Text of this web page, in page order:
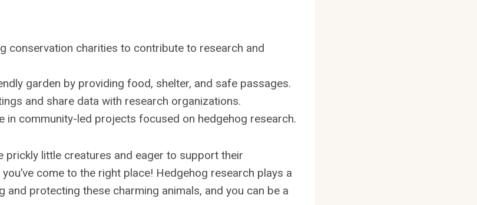
conservation charities to contribute to research and
garden by providing food, shelter, and safe passages.
and share data with research organizations.
in community-led projects focused on hedgehog research.
prickly little creatures and eager to support their
come to the right place! Hedgehog research plays a
and protecting these charming animals, and you can be a